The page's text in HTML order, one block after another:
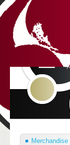
Merchandise